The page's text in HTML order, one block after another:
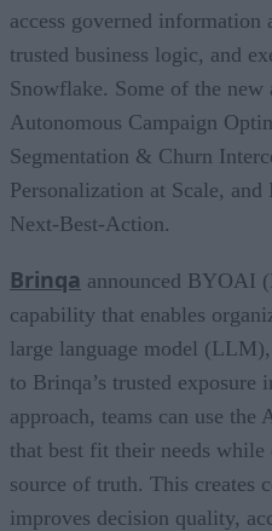
access governed information
trusted business logic, and
Snowflake. Some of the
Autonomous Campaign
Segmentation & Churn
Personalization at Scale,
Next-Best-Action.
Brinqa announced BYOAI
capability that enables
large language model
to Brinqa’s trusted
approach, teams can use
that best fit their needs
source of truth. This creates
improves decision quality,